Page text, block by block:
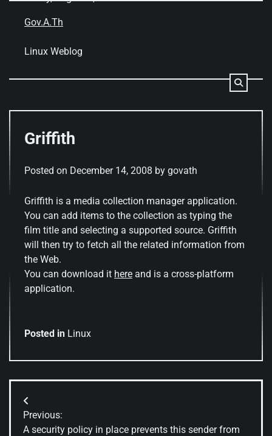
Gov.A.Th
Linux Weblog
Griffith
Posted on December 14, 2008 by govath
Griffith is a media collection manager application.
You can add items to the collection as typing the
film title and selecting a supported source. Griffith
will then try to fetch all the related information from
the Web.
You can download it here and is a cross-platform
application.
Posted in Linux
Post
navigation
Previous:
A security policy in place prevents this sender from